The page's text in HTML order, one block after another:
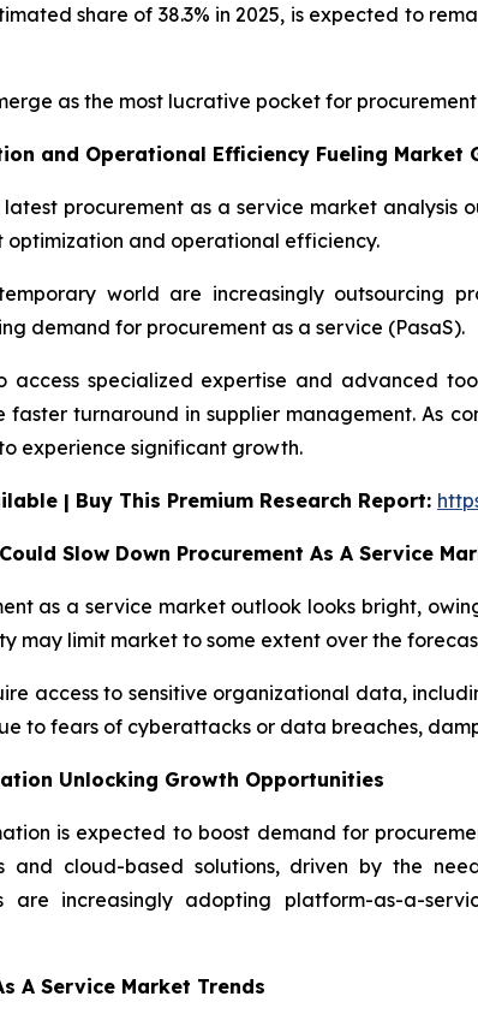
share of 38.3% in 2025, is expected to
as the most lucrative pocket for
and Operational Efficiency Fueling Market
latest procurement as a service market
optimization and operational efficiency.
world are increasingly outsourcing
demand for procurement as a service (PasaS).
access specialized expertise and advanced
faster turnaround in supplier management. As
experience significant growth.
| Buy This Premium Research Report:
Slow Down Procurement As A Service
as a service market outlook looks bright,
may limit market to some extent over the
access to sensitive organizational data,
to fears of cyberattacks or data breaches,
Unlocking Growth Opportunities
is expected to boost demand for
cloud-based solutions, driven by the
are increasingly adopting platform-as-a-
A Service Market Trends